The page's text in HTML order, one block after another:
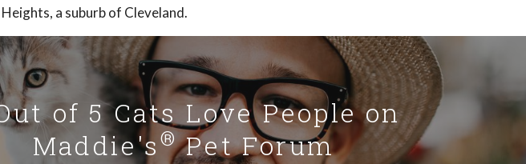
a suburb of Cleveland.
of 5 Cats Love People on
Maddie's®Pet Forum